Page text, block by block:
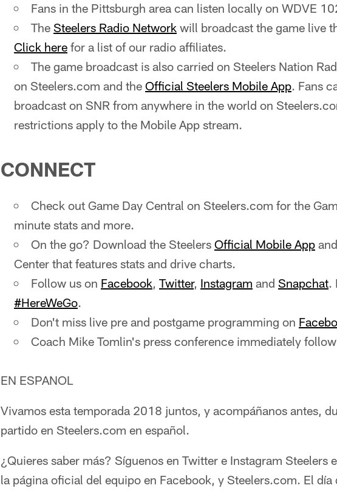
Fans in the Pittsburgh area can listen locally on WDVE
The Steelers Radio Network will broadcast the game live
Click here for a list of our radio affiliates.
The game broadcast is also carried on Steelers Nation
on Steelers.com and the Official Steelers Mobile App. Fans
broadcast on SNR from anywhere in the world on
restrictions apply to the Mobile App stream.
CONNECT
Check out Game Day Central on Steelers.com for the
minute stats and more.
On the go? Download the Steelers Official Mobile App
Center that features stats and drive charts.
Follow us on Facebook, Twitter, Instagram and Snapchat.
#HereWeGo.
Don't miss live pre and postgame programming on
Coach Mike Tomlin's press conference immediately
EN ESPANOL
Vivamos esta temporada 2018 juntos, y acompáñanos antes,
partido en Steelers.com en español.
¿Quieres saber más? Síguenos en Twitter e Instagram Steelers
la página oficial del equipo en Facebook, y Steelers.com. El